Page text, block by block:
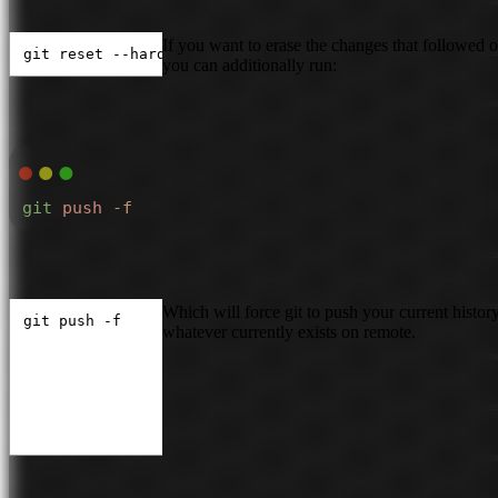
git reset --hard <commit hash>If you want to erase the changes that followed
you can additionally run:
git push -f
git push -f
Which will force git to push your current
whatever currently exists on remote.